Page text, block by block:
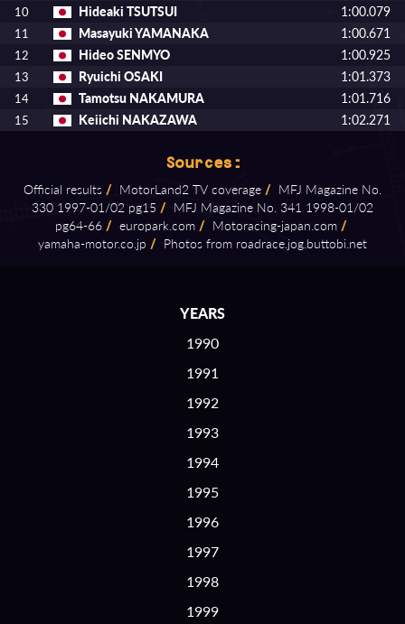
10 Hideaki TSUTSUI 1:00.079
11 Masayuki YAMANAKA 1:00.671
12 Hideo SENMYO 1:00.925
13 Ryuichi OSAKI 1:01.373
14 Tamotsu NAKAMURA 1:01.716
15 Keiichi NAKAZAWA 1:02.271
Sources:
Official results / MotorLand2 TV coverage / MFJ Magazine No.
330 1997⁠-⁠01/02 pg15 / MFJ Magazine No. 341 1998⁠-⁠01/02
pg64⁠-⁠66 / europark.com / Motoracing⁠-⁠japan.com /
yamaha⁠-⁠motor.co.jp / Photos from roadrace.jog.buttobi.net
YEARS
1990
1991
1992
1993
1994
1995
1996
1997
1998
1999